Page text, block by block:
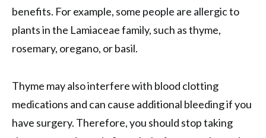
benefits. For example, some people are allergic to
plants in the Lamiaceae family, such as thyme,
rosemary, oregano, or basil.
Thyme may also interfere with blood clotting
medications and can cause additional bleeding if you
have surgery. Therefore, you should stop taking